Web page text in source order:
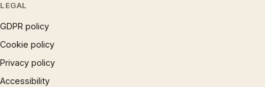
LEGAL
GDPR policy
Cookie policy
Privacy policy
Accessibility